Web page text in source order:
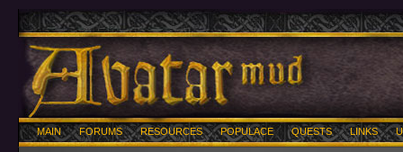
MAIN FORUMS RESOURCES POPULACE QUESTS LINKS